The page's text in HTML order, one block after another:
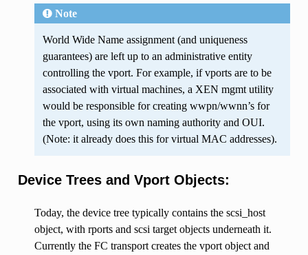
Note
World Wide Name assignment (and uniqueness
guarantees) are left up to an administrative entity
controlling the vport. For example, if vports are to be
associated with virtual machines, a XEN mgmt utility
would be responsible for creating wwpn/wwnn’s for
the vport, using its own naming authority and OUI.
(Note: it already does this for virtual MAC addresses).
Device Trees and Vport Objects:
Today, the device tree typically contains the scsi_host
object, with rports and scsi target objects underneath it.
Currently the FC transport creates the vport object and